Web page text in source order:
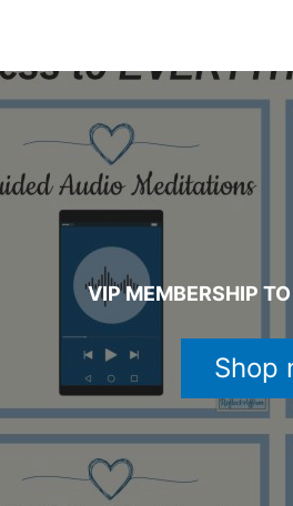
VIP MEMBERSHIP
Shop